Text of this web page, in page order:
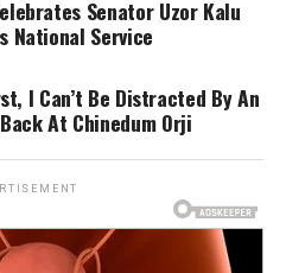
Senator Uzor Kalu
National Service
I Can’t Be Distracted By An
At Chinedum Orji